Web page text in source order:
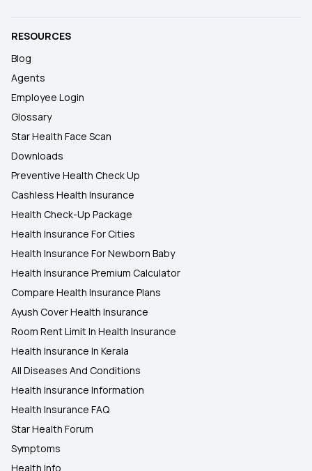
RESOURCES
Blog
Agents
Employee Login
Glossary
Star Health Face Scan
Downloads
Preventive Health Check Up
Cashless Health Insurance
Health Check-Up Package
Health Insurance For Cities
Health Insurance For Newborn Baby
Health Insurance Premium Calculator
Compare Health Insurance Plans
Ayush Cover Health Insurance
Room Rent Limit In Health Insurance
Health Insurance In Kerala
All Diseases And Conditions
Health Insurance Information
Health Insurance FAQ
Star Health Forum
Symptoms
Health Info